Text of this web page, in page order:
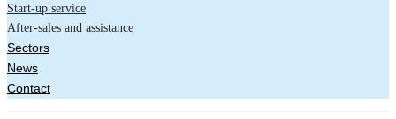
Start-up service
After-sales and assistance
Sectors
News
Contact